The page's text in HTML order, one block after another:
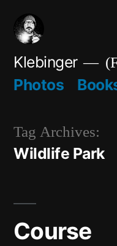
content
Klebinger
Photos
Tag Archives:
Wildlife Park
Course